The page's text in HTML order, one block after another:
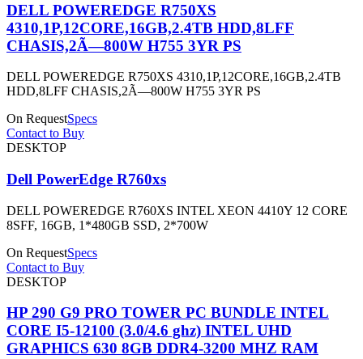
DELL POWEREDGE R750XS
4310,1P,12CORE,16GB,2.4TB HDD,8LFF
CHASIS,2Ã—800W H755 3YR PS
DELL POWEREDGE R750XS 4310,1P,12CORE,16GB,2.4TB
HDD,8LFF CHASIS,2Ã—800W H755 3YR PS
On RequestSpecs
Contact to Buy
DESKTOP
Dell PowerEdge R760xs
DELL POWEREDGE R760XS INTEL XEON 4410Y 12 CORE
8SFF, 16GB, 1*480GB SSD, 2*700W
On RequestSpecs
Contact to Buy
DESKTOP
HP 290 G9 PRO TOWER PC BUNDLE INTEL
CORE I5-12100 (3.0/4.6 ghz) INTEL UHD
GRAPHICS 630 8GB DDR4-3200 MHZ RAM